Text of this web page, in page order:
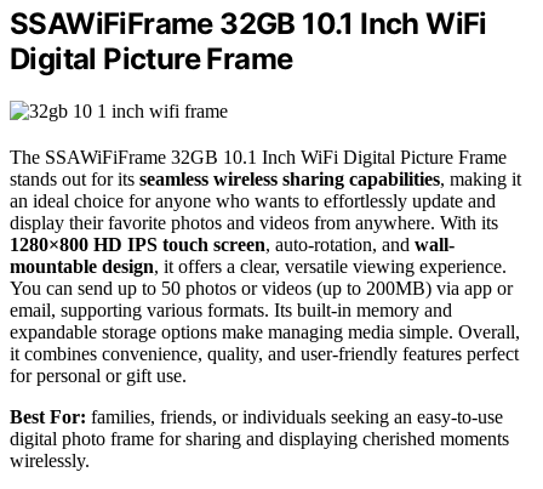
SSAWiFiFrame 32GB 10.1 Inch WiFi
Digital Picture Frame
The SSAWiFiFrame 32GB 10.1 Inch WiFi Digital Picture Frame
stands out for its seamless wireless sharing capabilities, making it
an ideal choice for anyone who wants to effortlessly update and
display their favorite photos and videos from anywhere. With its
1280×800 HD IPS touch screen, auto-rotation, and wall-
mountable design, it offers a clear, versatile viewing experience.
You can send up to 50 photos or videos (up to 200MB) via app or
email, supporting various formats. Its built-in memory and
expandable storage options make managing media simple. Overall,
it combines convenience, quality, and user-friendly features perfect
for personal or gift use.
Best For: families, friends, or individuals seeking an easy-to-use
digital photo frame for sharing and displaying cherished moments
wirelessly.